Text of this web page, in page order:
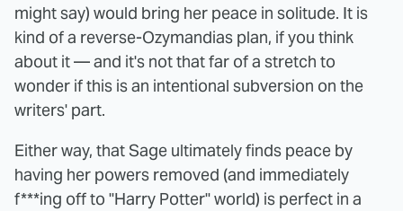
might say) would bring her peace in solitude. It is
kind of a reverse-Ozymandias plan, if you think
about it — and it's not that far of a stretch to
wonder if this is an intentional subversion on the
writers' part.
Either way, that Sage ultimately finds peace by
having her powers removed (and immediately
f***ing off to "Harry Potter" world) is perfect in a